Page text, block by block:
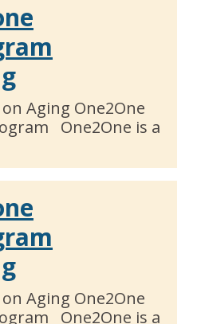
Aging One2One
One2One is a
Aging One2One
One2One is a